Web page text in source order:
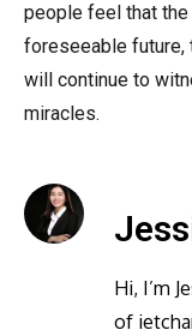
people feel that
foreseeable future,
will continue to
miracles.
Hi, I’m
of